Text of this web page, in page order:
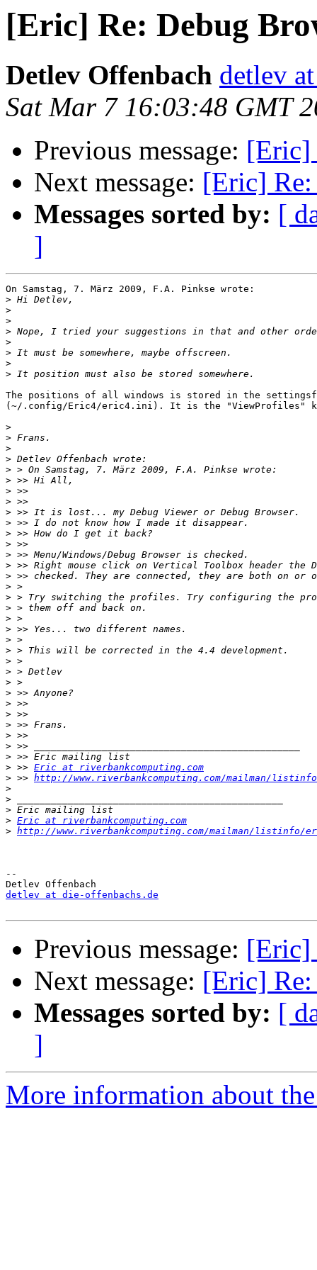
[Eric] Re: Debug
Detlev Offenbach detlev
Sat Mar 7 16:03:48 GMT
Previous message: [Eric]
Next message: [Eric]
Messages sorted by: [
]
On Samstag, 7. März 2009, F.A. Pinkse wrote:
>
>
>
>
>
>
>
>
The positions of all windows is stored in the
(~/.config/Eric4/eric4.ini). It is the "ViewProfiles"
>
>
>
>
>
>
>
>
>
>
>
>
>
>
>
>
>
>
>
>
>
>
>
>
>
>
>
>
>
>
>
>
> >> Eric at riverbankcomputing.com
> >> http://www.riverbankcomputing.com/mailman/
>
>
>
> Eric at riverbankcomputing.com
> http://www.riverbankcomputing.com/mailman/listinfo/
--
detlev at die-offenbachs.de
Previous message: [Eric]
Next message: [Eric]
Messages sorted by: [
]
More information about